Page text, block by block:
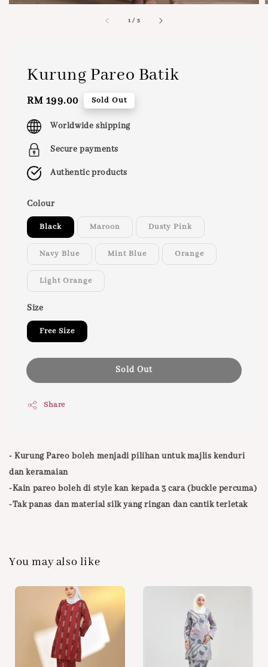
1 / 3
Kurung Pareo Batik
Regular
price
RM 199.00 Sold Out
Worldwide shipping
Secure payments
Authentic products
Colour
Black Maroon Dusty Pink
Navy Blue Mint Blue Orange
Light Orange
Size
Free Size
Sold Out
Share
- Kurung Pareo boleh menjadi pilihan untuk majlis kenduri
dan keramaian
-Kain pareo boleh di style kan kepada 3 cara (buckle percuma)
-Tak panas dan material silk yang ringan dan cantik terletak
You may also like